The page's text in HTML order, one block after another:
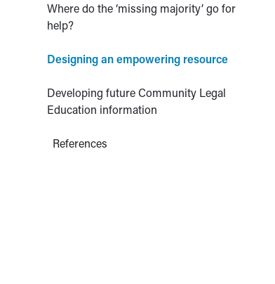
Where do the ‘missing majority’ go for
help?
Designing an empowering resource
Developing future Community Legal
Education information
References